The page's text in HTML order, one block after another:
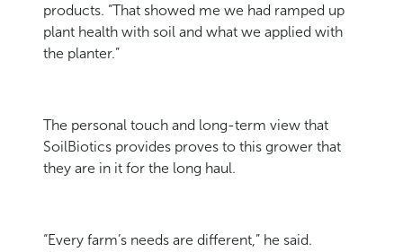
products. “That showed me we had ramped up
plant health with soil and what we applied with
the planter.”
The personal touch and long-term view that
SoilBiotics provides proves to this grower that
they are in it for the long haul.
“Every farm’s needs are different,” he said.